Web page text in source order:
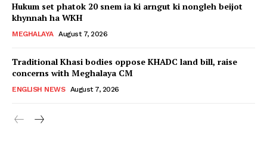
Hukum set phatok 20 snem ia ki arngut ki nongleh beijot
khynnah ha WKH
MEGHALAYA August 7, 2026
Traditional Khasi bodies oppose KHADC land bill, raise
concerns with Meghalaya CM
ENGLISH NEWS August 7, 2026